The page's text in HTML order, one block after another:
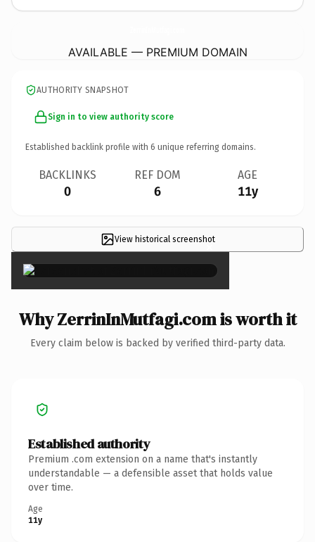
AVAILABLE — PREMIUM DOMAIN
AUTHORITY SNAPSHOT
Sign in to view authority score
Established backlink profile with 6 unique referring domains.
BACKLINKS
0
REF DOM
6
AGE
11y
View historical screenshot
×
Why ZerrinInMutfagi.com is worth it
Every claim below is backed by verified third-party data.
Established authority
Premium .com extension on a name that's instantly
understandable — a defensible asset that holds value
over time.
Age
11y